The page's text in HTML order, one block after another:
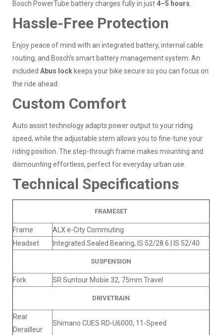
Bosch PowerTube battery charges fully in just 4–5 hours.
Hassle-Free Protection
Enjoy peace of mind with an integrated battery, internal cable
routing, and Bosch’s smart battery management system. An
included Abus lock keeps your bike secure so you can focus on
the ride ahead.
Custom Comfort
Auto assist technology adapts power output to your riding
speed, while the adjustable stem allows you to fine-tune your
riding position. The step-through frame makes mounting and
dismounting effortless, perfect for everyday urban use.
Technical Specifications
FRAMESET
Frame
ALX e-City Commuting
Headset
Integrated Sealed Bearing, IS 52/28.6 | IS 52/40
SUSPENSION
Fork SR Suntour Mobie 32, 75mm Travel
DRIVETRAIN
Rear
Derailleur
Shimano CUES RD-U6000, 11-Speed